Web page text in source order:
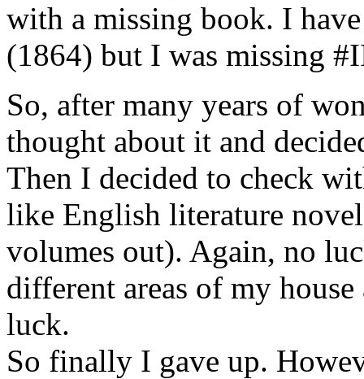
with a missing book. I
(1864) but I was missing
So, after many years of
thought about it and
Then I decided to check
like English literature
volumes out). Again, no
different areas of my
luck.
So finally I gave up.